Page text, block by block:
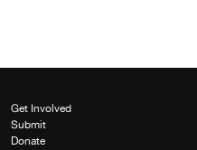
Get Involved
Submit
Donate